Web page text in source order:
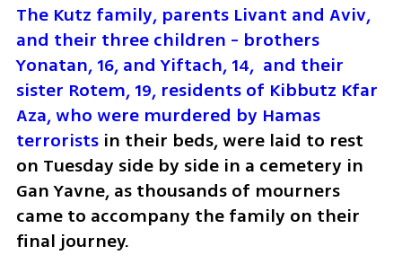
The Kutz family, parents Livant and Aviv,
and their three children - brothers
Yonatan, 16, and Yiftach, 14,  and their
sister Rotem, 19, residents of Kibbutz Kfar
Aza, who were murdered by Hamas
terrorists in their beds, were laid to rest
on Tuesday side by side in a cemetery in
Gan Yavne, as thousands of mourners
came to accompany the family on their
final journey.